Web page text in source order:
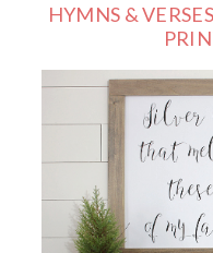
HYMNS &